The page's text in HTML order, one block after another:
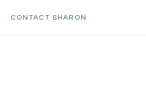
CONTACT SHARON